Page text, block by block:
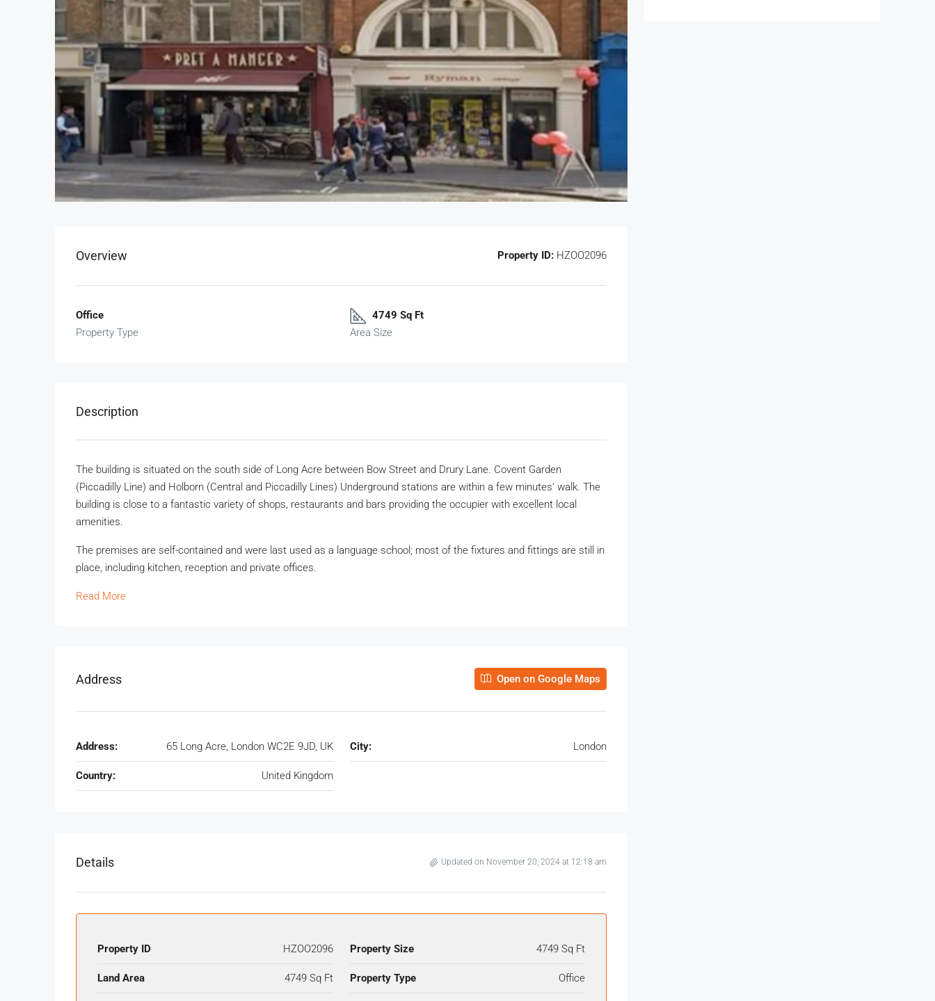
Overview Property ID: HZOO2096
Office
Property Type
4749 Sq Ft
Area Size
Description
The building is situated on the south side of Long Acre between Bow Street and Drury Lane. Covent Garden
(Piccadilly Line) and Holborn (Central and Piccadilly Lines) Underground stations are within a few minutes’ walk. The
building is close to a fantastic variety of shops, restaurants and bars providing the occupier with excellent local
amenities.
The premises are self-contained and were last used as a language school; most of the fixtures and fittings are still in
place, including kitchen, reception and private offices.
Read More
Address Open on Google Maps
Address: 65 Long Acre, London WC2E 9JD, UK City: London
Country: United Kingdom
Details Updated on November 20, 2024 at 12:18 am
Property ID HZOO2096 Property Size 4749 Sq Ft
Land Area 4749 Sq Ft Property Type Office